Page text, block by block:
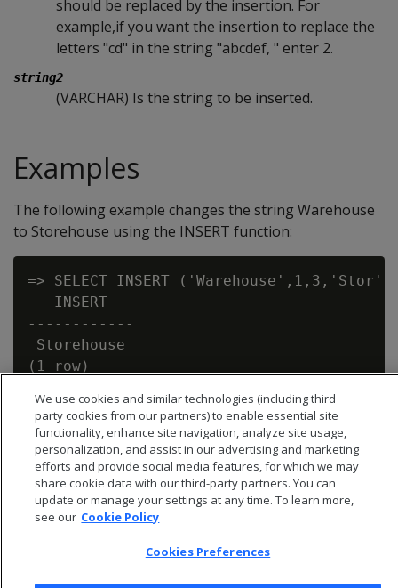
should be replaced by the insertion. For
example,if you want the insertion to replace the
letters "cd" in the string "abcdef, " enter 2.
string2
(VARCHAR) Is the string to be inserted.
Examples
The following example changes the string Warehouse
to Storehouse using the INSERT function:
=> SELECT INSERT
   INSERT
------------
Storehouse
We use cookies and similar technologies (including third
party cookies from our partners) to enable essential site
functionality, enhance site navigation, analyze site usage,
personalization, and assist in our advertising and marketing
efforts and provide social media features, for which we may
share cookie data with our third-party partners. You can
update or manage your settings at any time. To learn more,
see our Cookie Policy
Cookies Preferences